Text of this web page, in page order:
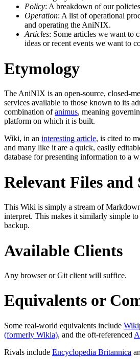
Policy: A breakdown of our
Operation: A list of operational
and operating the AniNIX.
Articles: Some articles we want to
ideas or recent events we want to
Etymology
The AniNIX is an open-source, closed-
services available to those known to its
combination ofanimus, meaning
platform on which it is built.
Wiki, in an interesting article, is cited to
and many like it are a quick, easily
database for presenting information to a
Relevant Files and
This Wiki is simply a stream of
interpret. This makes it similarly simple
backup.
Available Clients
Any browser or Git client will suffice.
Equivalents or
Some real-world equivalents include
(formerly Wikia), and the oft-referenced
Rivals include Encyclopedia Britannica